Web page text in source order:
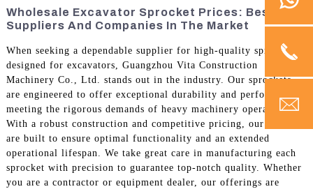
Wholesale Excavator Sprocket Prices: Best
Suppliers And Companies In The Market
When seeking a dependable supplier for high-quality sprockets
designed for excavators, Guangzhou Vita Construction
Machinery Co., Ltd. stands out in the industry. Our sprockets
are engineered to offer exceptional durability and performance,
meeting the rigorous demands of heavy machinery operations.
With a robust construction and competitive pricing, our products
are built to ensure optimal functionality and an extended
operational lifespan. We take great care in manufacturing each
sprocket with precision to guarantee top-notch quality. Whether
you are a contractor or equipment dealer, our offerings are